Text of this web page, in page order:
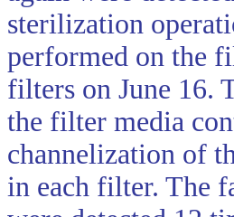
sterilization
performed on the
filters on June 16.
the filter media
channelization of
in each filter. The